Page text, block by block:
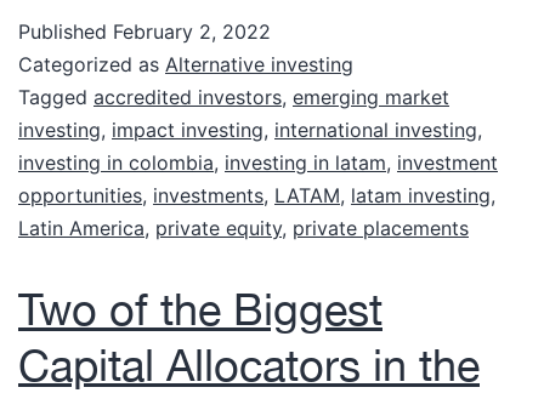
Published February 2, 2022
Categorized as Alternative investing
Tagged accredited investors, emerging market
investing, impact investing, international investing,
investing in colombia, investing in latam, investment
opportunities, investments, LATAM, latam investing,
Latin America, private equity, private placements
Two of the Biggest
Capital Allocators in the